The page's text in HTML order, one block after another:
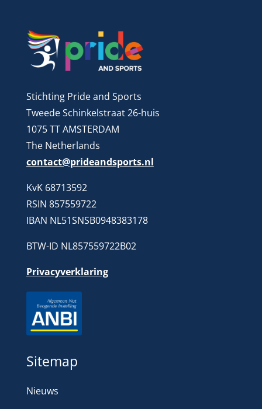
Stichting Pride and Sports
Tweede Schinkelstraat 26-huis
1075 TT AMSTERDAM
The Netherlands
contact@prideandsports.nl
KvK 68713592
RSIN 857559722
IBAN NL51SNSB0948383178
BTW-ID NL857559722B02
Privacyverklaring
Sitemap
Nieuws